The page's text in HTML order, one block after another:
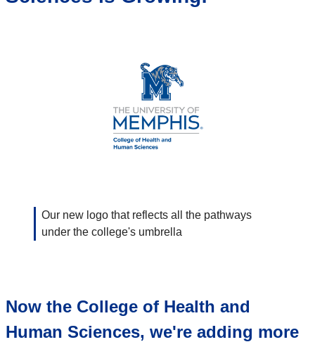
Our new logo that reflects all the pathways
under the college's umbrella
Now the College of Health and
Human Sciences, we're adding more